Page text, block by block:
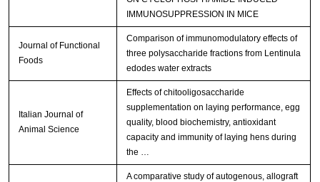
IMMUNOSUPPRESSION IN MICE
Journal of Functional
Foods
Comparison of immunomodulatory effects of
three polysaccharide fractions from Lentinula
edodes water extracts
Italian Journal of
Animal Science
Effects of chitooligosaccharide
supplementation on laying performance, egg
quality, blood biochemistry, antioxidant
capacity and immunity of laying hens during
the …
A comparative study of autogenous, allograft